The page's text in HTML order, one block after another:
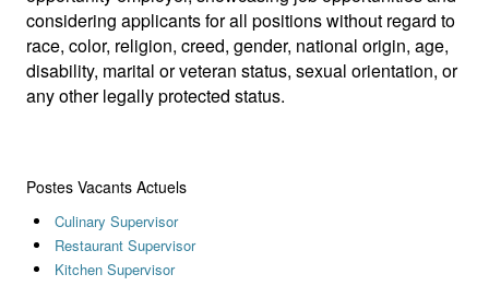
considering applicants for all positions without regard to
race, color, religion, creed, gender, national origin, age,
disability, marital or veteran status, sexual orientation, or
any other legally protected status.
Postes Vacants Actuels
Culinary Supervisor
Restaurant Supervisor
Kitchen Supervisor